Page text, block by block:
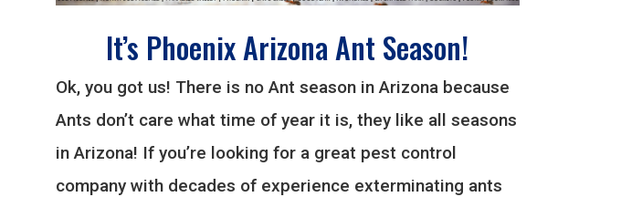
It’s Phoenix Arizona Ant Season!
Ok, you got us! There is no Ant season in Arizona because
Ants don’t care what time of year it is, they like all seasons
in Arizona! If you’re looking for a great pest control
company with decades of experience exterminating ants